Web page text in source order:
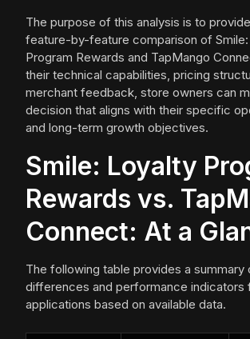
The purpose of this analysis is to
feature-by-feature comparison of
Program Rewards and TapMango
their technical capabilities, pricing
merchant feedback, store owners can
decision that aligns with their specific
and long-term growth objectives.
Smile: Loyalty
Rewards vs.
Connect: At a
The following table provides a summary
differences and performance indicators
applications based on available data.